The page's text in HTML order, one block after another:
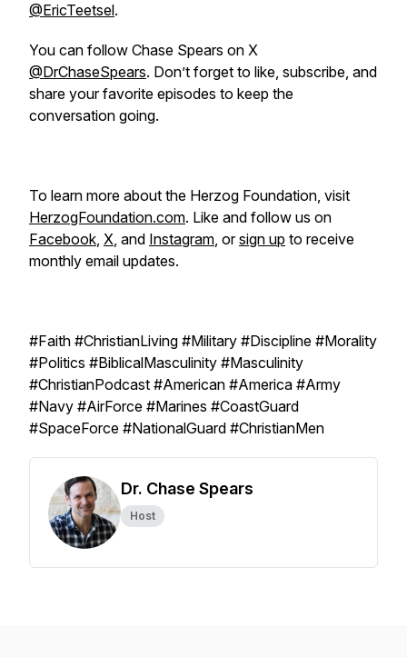
@EricTeetsel.
You can follow Chase Spears on X
@DrChaseSpears. Don’t forget to like, subscribe, and
share your favorite episodes to keep the
conversation going.
To learn more about the Herzog Foundation, visit
HerzogFoundation.com. Like and follow us on
Facebook, X, and Instagram, orsign up to receive
monthly email updates.
#Faith #ChristianLiving #Military #Discipline #Morality
#Politics #BiblicalMasculinity #Masculinity
#ChristianPodcast #American #America #Army
#Navy #AirForce #Marines #CoastGuard
#SpaceForce #NationalGuard #ChristianMen
Dr. Chase Spears
Host